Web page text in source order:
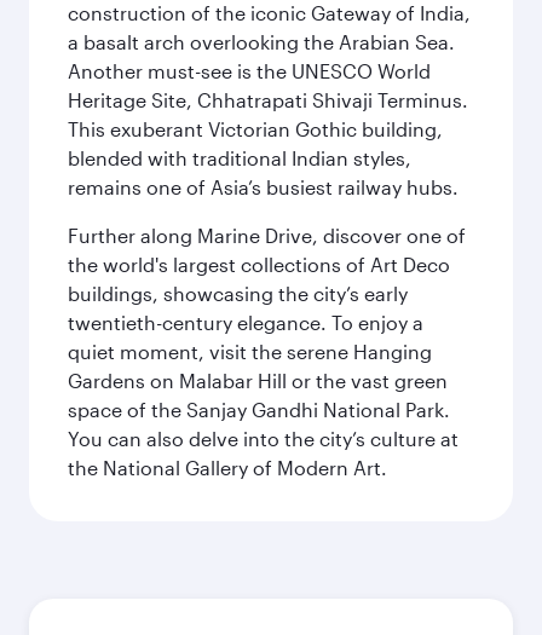
construction of the iconic Gateway of India,
a basalt arch overlooking the Arabian Sea.
Another must-see is the UNESCO World
Heritage Site, Chhatrapati Shivaji Terminus.
This exuberant Victorian Gothic building,
blended with traditional Indian styles,
remains one of Asia’s busiest railway hubs.
Further along Marine Drive, discover one of
the world's largest collections of Art Deco
buildings, showcasing the city’s early
twentieth-century elegance. To enjoy a
quiet moment, visit the serene Hanging
Gardens on Malabar Hill or the vast green
space of the Sanjay Gandhi National Park.
You can also delve into the city’s culture at
the National Gallery of Modern Art.